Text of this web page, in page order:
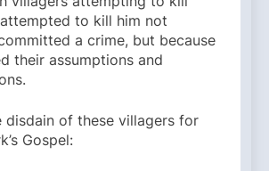
to kill him not
a crime, but because
their assumptions and
disdain of these villagers for
Gospel: